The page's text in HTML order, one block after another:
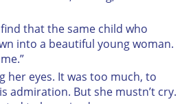
that the same child who
into a beautiful young woman.
eyes. It was too much, to
admiration. But she mustn’t cry.